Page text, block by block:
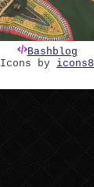
Bashblog
Icons by icons8